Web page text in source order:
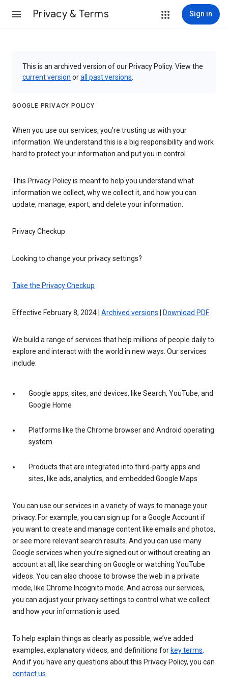
Privacy & Terms Sign in
This is an archived version of our Privacy Policy. View the
current version orall past versions
GOOGLE PRIVACY POLICY
When you use our services, you’re trusting us with your
information. We understand this is a big responsibility and work
hard to protect your information and put you in control.
This Privacy Policy is meant to help you understand what
information we collect, why we collect it, and how you can
update, manage, export, and delete your information.
Privacy Checkup
Looking to change your privacy settings?
Take the Privacy Checkup
Effective February 8, 2024 | Archived versions Download PDF
We build a range of services that help millions of people daily to
explore and interact with the world in new ways. Our services
include:
Google apps, sites, and devices, like Search, YouTube, and
Google Home
Platforms like the Chrome browser and Android operating
system
Products that are integrated into third-party apps and
sites, like ads, analytics, and embedded Google Maps
You can use our services in a variety of ways to manage your
privacy. For example, you can sign up for a Google Account if
you want to create and manage content like emails and photos,
or see more relevant search results. And you can use many
Google services when you’re signed out or without creating an
account at all, like searching on Google or watching YouTube
videos. You can also choose to browse the web in a private
mode, like Chrome Incognito mode. And across our services,
you can adjust your privacy settings to control what we collect
and how your information is used.
To help explain things as clearly as possible, we’ve added
examples, explanatory videos, and definitions for key terms.
And if you have any questions about this Privacy Policy, you can
contact us.